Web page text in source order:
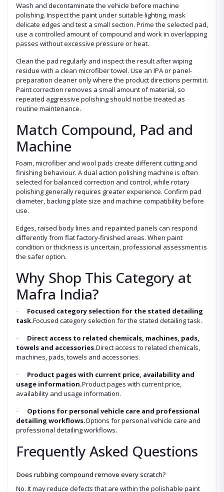
Wash and decontaminate the vehicle before machine
polishing. Inspect the paint under suitable lighting, mask
delicate edges and test a small section. Prime the selected pad,
use a controlled amount of compound and work in overlapping
passes without excessive pressure or heat.
Clean the pad regularly and inspect the result after wiping
residue with a clean microfiber towel. Use an IPA or panel-
preparation cleaner only where the product directions permit it.
Paint correction removes a small amount of material, so
repeated aggressive polishing should not be treated as
routine maintenance.
Match Compound, Pad and
Machine
Foam, microfiber and wool pads create different cutting and
finishing behaviour. A dual action polishing machine is often
selected for balanced correction and control, while rotary
polishing generally requires greater experience. Confirm pad
diameter, backing plate size and machine compatibility before
use.
Edges, raised body lines and repainted panels can respond
differently from flat factory-finished areas. When paint
condition or thickness is uncertain, professional assessment is
the safer option.
Why Shop This Category at
Mafra India?
·
Focused category selection for the stated detailing
task.Focused category selection for the stated detailing task.
·
Direct access to related chemicals, machines, pads,
towels and accessories.Direct access to related chemicals,
machines, pads, towels and accessories.
·
Product pages with current price, availability and
usage information.Product pages with current price,
availability and usage information.
·
Options for personal vehicle care and professional
detailing workflows.Options for personal vehicle care and
professional detailing workflows.
Frequently Asked Questions
Does rubbing compound remove every scratch?
No. It may reduce defects that are within the polishable paint